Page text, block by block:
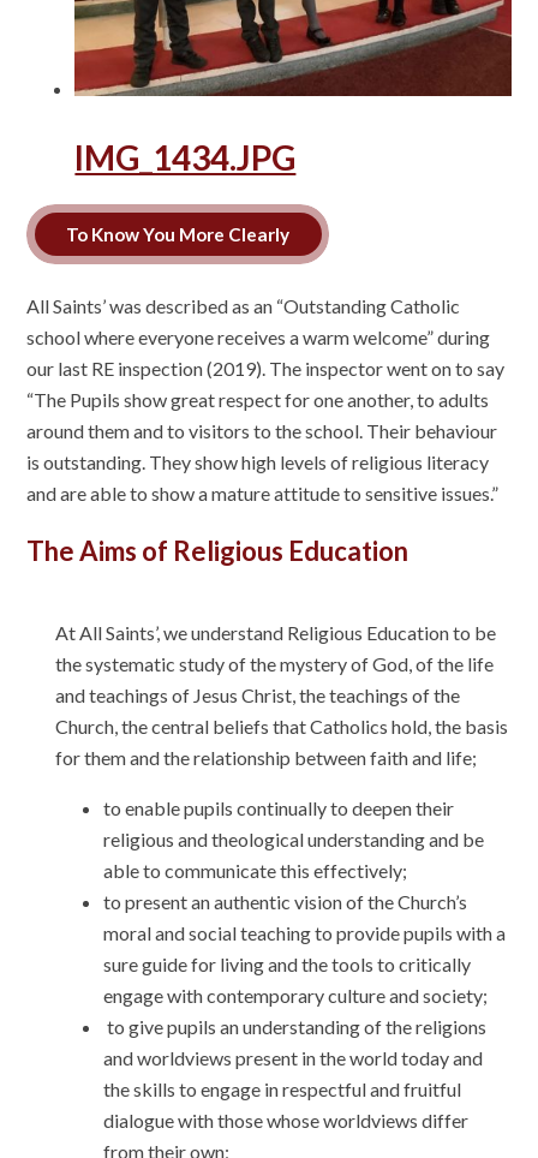
IMG_1434.JPG
To Know You More Clearly
All Saints’ was described as an “Outstanding Catholic
school where everyone receives a warm welcome” during
our last RE inspection (2019). The inspector went on to say
“The Pupils show great respect for one another, to adults
around them and to visitors to the school. Their behaviour
is outstanding. They show high levels of religious literacy
and are able to show a mature attitude to sensitive issues.”
The Aims of Religious Education
At All Saints’, we understand Religious Education to be
the systematic study of the mystery of God, of the life
and teachings of Jesus Christ, the teachings of the
Church, the central beliefs that Catholics hold, the basis
for them and the relationship between faith and life;
to enable pupils continually to deepen their
religious and theological understanding and be
able to communicate this effectively;
to present an authentic vision of the Church’s
moral and social teaching to provide pupils with a
sure guide for living and the tools to critically
engage with contemporary culture and society;
to give pupils an understanding of the religions
and worldviews present in the world today and
the skills to engage in respectful and fruitful
dialogue with those whose worldviews differ
from their own;